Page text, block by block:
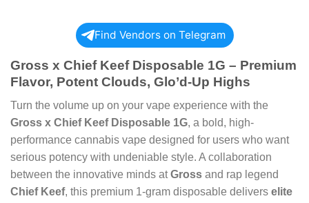
Find Vendors on Telegram
Gross x Chief Keef Disposable 1G – Premium
Flavor, Potent Clouds, Glo’d-Up Highs
Turn the volume up on your vape experience with the
Gross x Chief Keef Disposable 1G, a bold, high-
performance cannabis vape designed for users who want
serious potency with undeniable style. A collaboration
between the innovative minds atGross and rap legend
Chief Keef, this premium 1-gram disposable delivers elite